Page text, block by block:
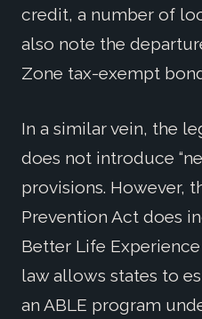
credit, a number of
also note the
Zone tax-exempt
In a similar vein, the
does not introduce
provisions. However,
Prevention Act does
Better Life Experience
law allows states to
an ABLE program